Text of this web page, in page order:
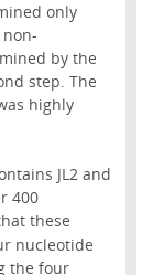
only
by the
step. The
highly
JL2 and
400
these
nucleotide
the four